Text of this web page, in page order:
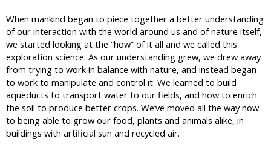
When mankind began to piece together a better understanding
of our interaction with the world around us and of nature itself,
we started looking at the “how” of it all and we called this
exploration science. As our understanding grew, we drew away
from trying to work in balance with nature, and instead began
to work to manipulate and control it. We learned to build
aqueducts to transport water to our fields, and how to enrich
the soil to produce better crops. We’ve moved all the way now
to being able to grow our food, plants and animals alike, in
buildings with artificial sun and recycled air.